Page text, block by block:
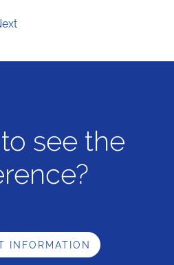
see the
INFORMATION